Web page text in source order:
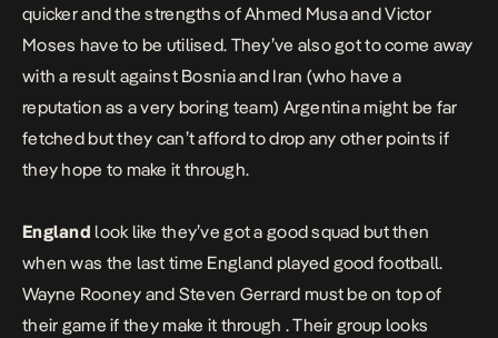
quicker and the strengths of Ahmed Musa and Victor
Moses have to be utilised. They’ve also got to come away
with a result against Bosnia and Iran (who have a
reputation as a very boring team) Argentina might be far
fetched but they can’t afford to drop any other points if
they hope to make it through.
England look like they’ve got a good squad but then
when was the last time England played good football.
Wayne Rooney and Steven Gerrard must be on top of
their game if they make it through . Their group looks